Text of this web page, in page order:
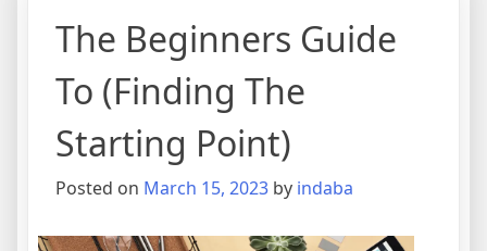
The Beginners Guide
To (Finding The
Starting Point)
Posted on March 15, 2023 by indaba